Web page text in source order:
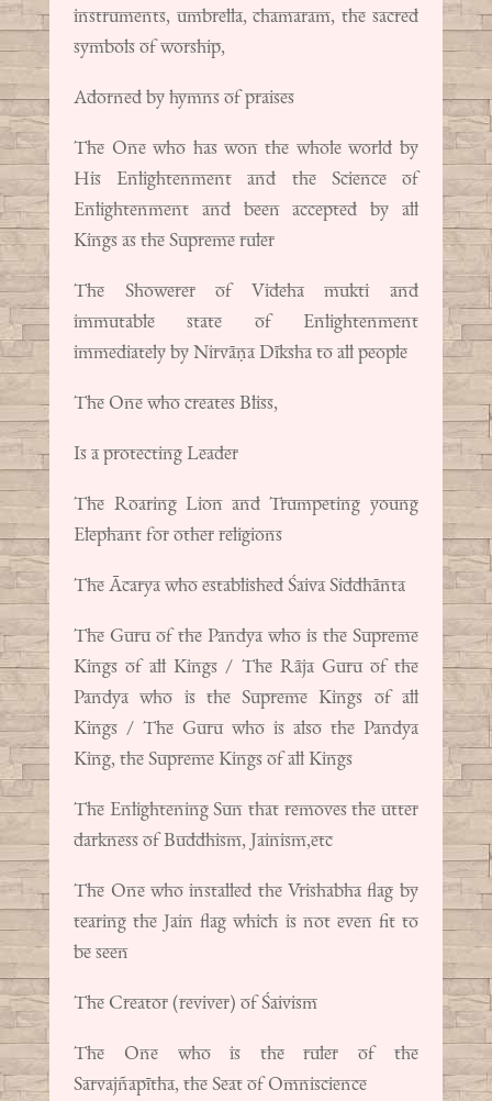
instruments, umbrella, chamaram, the sacred
symbols of worship,
Adorned by hymns of praises
The One who has won the whole world by
His Enlightenment and the Science of
Enlightenment and been accepted by all
Kings as the Supreme ruler
The Showerer of Videha mukti and
immutable state of Enlightenment
immediately by Nirvāṇa Dīksha to all people
The One who creates Bliss,
Is a protecting Leader
The Roaring Lion and Trumpeting young
Elephant for other religions
The Ācarya who established Śaiva Siddhānta
The Guru of the Pandya who is the Supreme
Kings of all Kings / The Rāja Guru of the
Pandya who is the Supreme Kings of all
Kings / The Guru who is also the Pandya
King, the Supreme Kings of all Kings
The Enlightening Sun that removes the utter
darkness of Buddhism, Jainism,etc
The One who installed the Vrishabha flag by
tearing the Jain flag which is not even fit to
be seen
The Creator (reviver) of Śaivism
The One who is the ruler of the
Sarvajñapītha, the Seat of Omniscience